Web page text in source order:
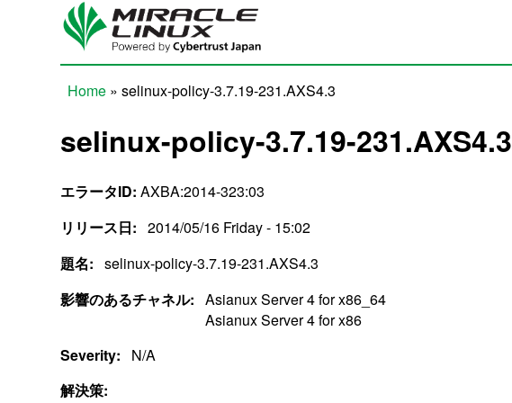
Skip to main content
Home » selinux-policy-3.7.19-231.AXS4.3
selinux-policy-3.7.19-231.AXS4.3
エラータID: AXBA:2014-323:03
リリース日: 2014/05/16 Friday - 15:02
題名: selinux-policy-3.7.19-231.AXS4.3
影響のあるチャネル: Asianux Server 4 for x86_64
Asianux Server 4 for x86
Severity:
N/A
解決策: